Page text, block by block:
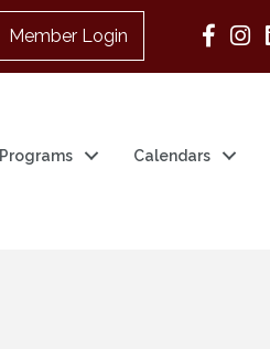
Member Login
Programs Calendars